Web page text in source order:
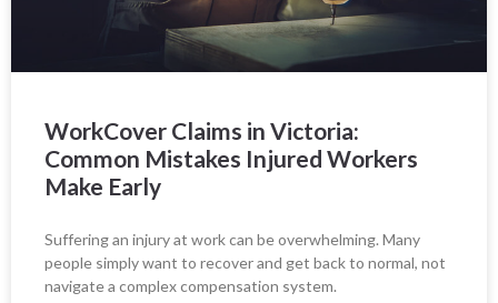
WorkCover Claims in Victoria:
Common Mistakes Injured Workers
Make Early
Suffering an injury at work can be overwhelming. Many
people simply want to recover and get back to normal, not
navigate a complex compensation system.